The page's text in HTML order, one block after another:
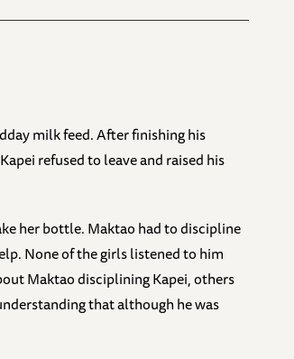
milk feed. After finishing his
refused to leave and raised his
her bottle. Maktao had to discipline
None of the girls listened to him
Maktao disciplining Kapei, others
that although he was